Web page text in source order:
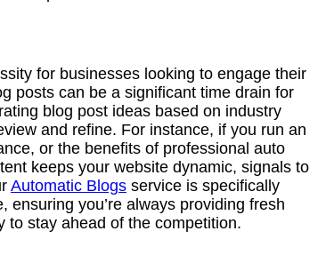
for businesses looking to engage their
posts can be a significant time drain for
blog post ideas based on industry
and refine. For instance, if you run an
or the benefits of professional auto
keeps your website dynamic, signals to
Automatic Blogs service is specifically
you’re always providing fresh
to stay ahead of the competition.